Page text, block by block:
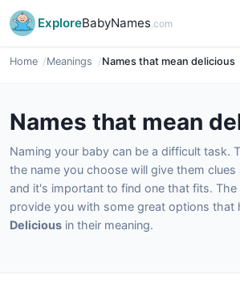
ExploreBabyNames.com
Home Meanings Names that mean delicious
Names that mean
Naming your baby can be a difficult task.
the name you choose will give them
and it's important to find one that fits.
provide you with some great options that
Delicious in their meaning.